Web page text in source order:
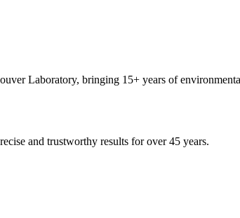
Laboratory, bringing 15+ years of
and trustworthy results for over 45 years.